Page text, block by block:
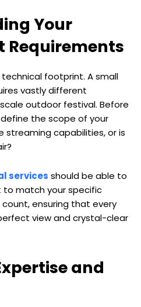
Your
Requirements
footprint. A small
vastly different
outdoor festival. Before
the scope of your
streaming capabilities, or is
services should be able to
to match your specific
ensuring that every
view and crystal-clear
and